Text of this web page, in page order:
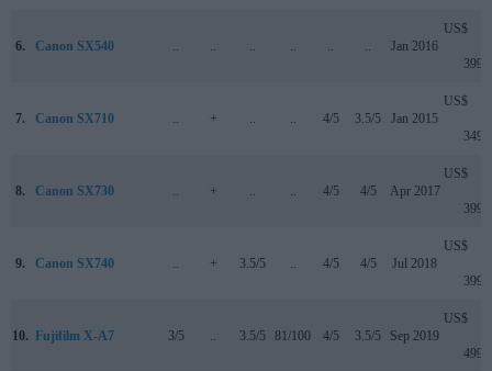
6. Canon SX540 Jan 2016
US$
399
7. Canon SX710 + 4/5 3.5/5 Jan 2015
US$
349
8. Canon SX730 + 4/5 4/5 Apr 2017
US$
399
9. Canon SX740 + 3.5/5 4/5 4/5 Jul 2018
US$
399
10. Fujifilm X-A7 3/5 3.5/5 81/100 4/5 3.5/5 Sep 2019
US$
499